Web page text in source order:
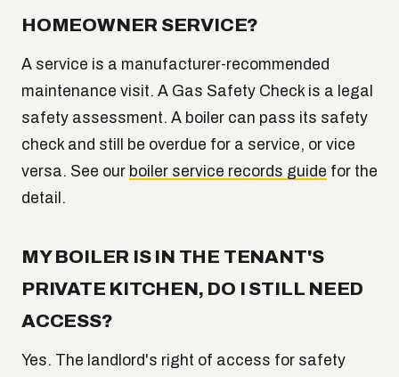
HOMEOWNER SERVICE?
A service is a manufacturer-recommended
maintenance visit. A Gas Safety Check is a legal
safety assessment. A boiler can pass its safety
check and still be overdue for a service, or vice
versa. See our boiler service records guide for the
detail.
MY BOILER IS IN THE TENANT'S
PRIVATE KITCHEN, DO I STILL NEED
ACCESS?
Yes. The landlord's right of access for safety